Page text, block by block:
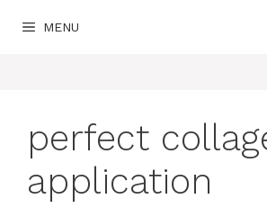
MENU
perfect
application